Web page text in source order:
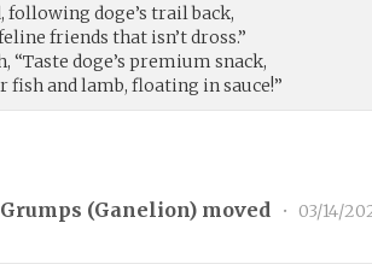
following doge’s trail back,
friends that isn’t dross.”
“Taste doge’s premium snack,
fish and lamb, floating in sauce!”
Grumps (Ganelion) moved • 03/14/